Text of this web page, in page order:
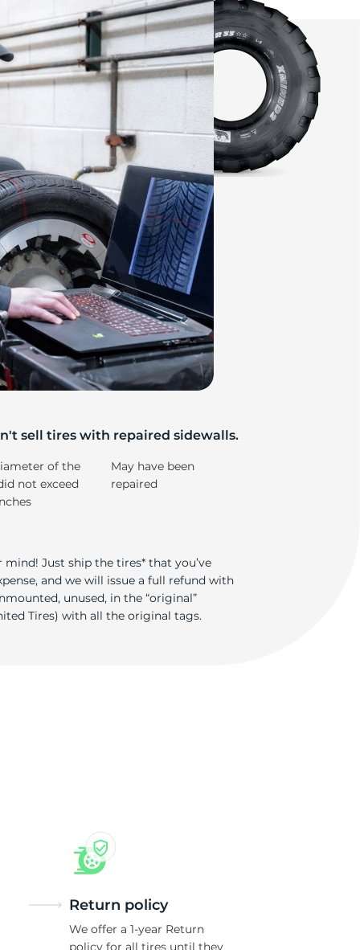
sell tires with repaired sidewalls.
of the
not exceed
May have been
repaired
mind! Just ship the tires* that you’ve
and we will issue a full refund with
unused, in the “original”
Tires) with all the original tags.
Return policy
We offer a 1-year Return
policy for all tires until they